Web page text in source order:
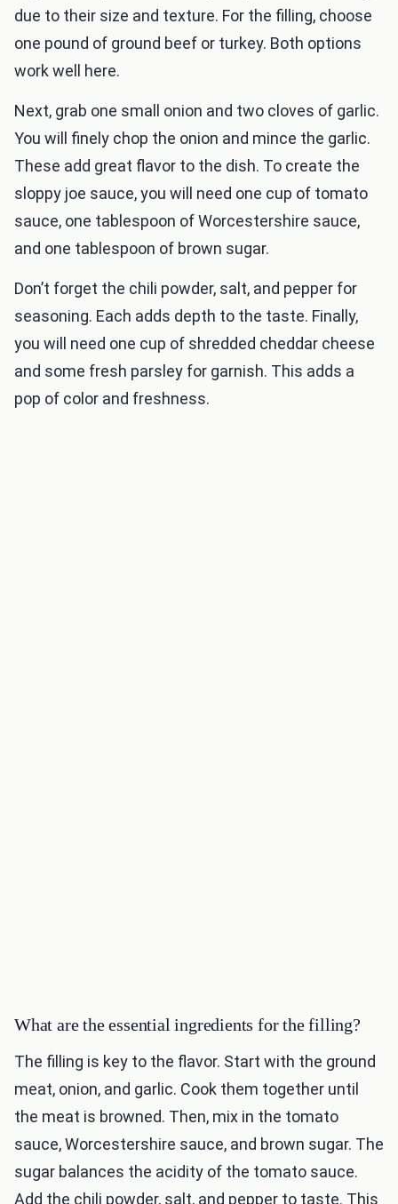
due to their size and texture. For the filling, choose
one pound of ground beef or turkey. Both options
work well here.
Next, grab one small onion and two cloves of garlic.
You will finely chop the onion and mince the garlic.
These add great flavor to the dish. To create the
sloppy joe sauce, you will need one cup of tomato
sauce, one tablespoon of Worcestershire sauce,
and one tablespoon of brown sugar.
Don’t forget the chili powder, salt, and pepper for
seasoning. Each adds depth to the taste. Finally,
you will need one cup of shredded cheddar cheese
and some fresh parsley for garnish. This adds a
pop of color and freshness.
What are the essential ingredients for the filling?
The filling is key to the flavor. Start with the ground
meat, onion, and garlic. Cook them together until
the meat is browned. Then, mix in the tomato
sauce, Worcestershire sauce, and brown sugar. The
sugar balances the acidity of the tomato sauce.
Add the chili powder, salt, and pepper to taste. This